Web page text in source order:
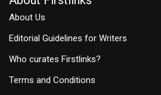
About Us
Editorial Guidelines for Writers
Who curates Firstlinks?
Terms and Conditions